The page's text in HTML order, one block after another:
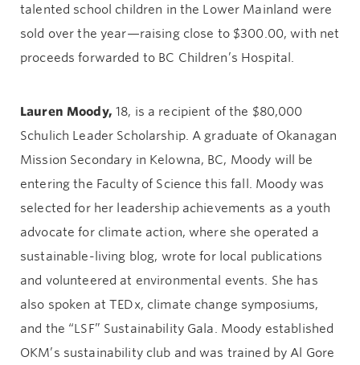
talented school children in the Lower Mainland were
sold over the year—raising close to $300.00, with net
proceeds forwarded to BC Children’s Hospital.
Lauren Moody, 18, is a recipient of the $80,000
Schulich Leader Scholarship. A graduate of Okanagan
Mission Secondary in Kelowna, BC, Moody will be
entering the Faculty of Science this fall. Moody was
selected for her leadership achievements as a youth
advocate for climate action, where she operated a
sustainable-living blog, wrote for local publications
and volunteered at environmental events. She has
also spoken at TEDx, climate change symposiums,
and the “LSF” Sustainability Gala. Moody established
OKM’s sustainability club and was trained by Al Gore